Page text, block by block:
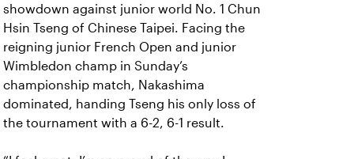
showdown against junior world No. 1 Chun
Hsin Tseng of Chinese Taipei. Facing the
reigning junior French Open and junior
Wimbledon champ in Sunday’s
championship match, Nakashima
dominated, handing Tseng his only loss of
the tournament with a 6-2, 6-1 result.